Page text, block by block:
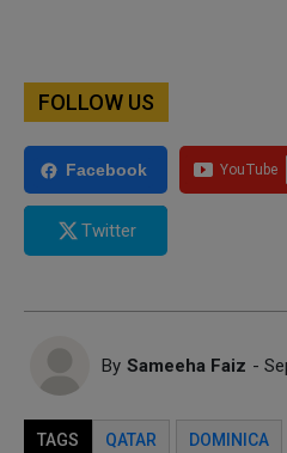
FOLLOW US
Facebook
Twitter
By Sameeha Faiz -
TAGS QATAR DOMINICA